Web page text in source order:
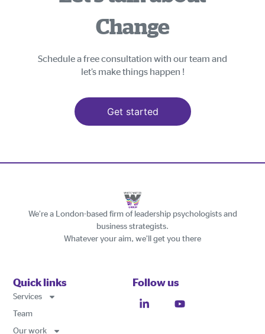
Change
Schedule a free consultation with our team and
let’s make things happen !
Get started
We’re a London-based firm of leadership psychologists and
business strategists.
Whatever your aim, we’ll get you there
Quick links
Services
Team
Our work
Follow us